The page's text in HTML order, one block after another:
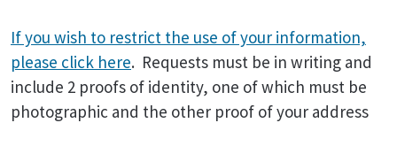
If you wish to restrict the use of your information,
please click here. Requests must be in writing and
include 2 proofs of identity, one of which must be
photographic and the other proof of your address